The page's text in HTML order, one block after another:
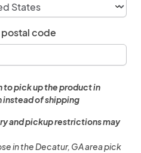
postal code
to pick up the product in
instead of shipping
and pickup restrictions may
in the Decatur, GA area pick